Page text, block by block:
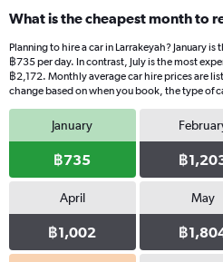
What is the cheapest month to
Planning to hire a car in Larrakeyah? January
฿735 per day. In contrast, July is the most
฿2,172. Monthly average car hire prices are
change based on when you book, the type of
January
฿735 ฿
April
฿1,002
May
฿